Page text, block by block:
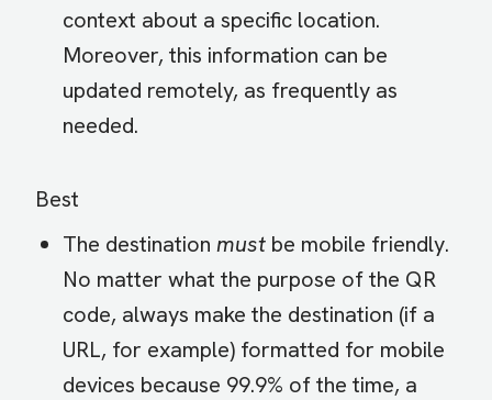
context about a specific location.
Moreover, this information can be
updated remotely, as frequently as
needed.
Best
The destination must be mobile friendly.
No matter what the purpose of the QR
code, always make the destination (if a
URL, for example) formatted for mobile
devices because 99.9% of the time, a